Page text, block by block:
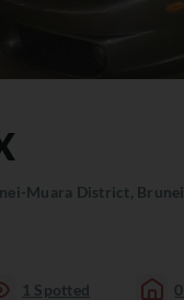
Muara District, Brunei
1 Spotted 0